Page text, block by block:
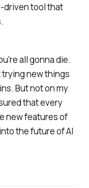
driven tool that
all gonna die.
new things
But not on my
that every
new features of
the future of AI